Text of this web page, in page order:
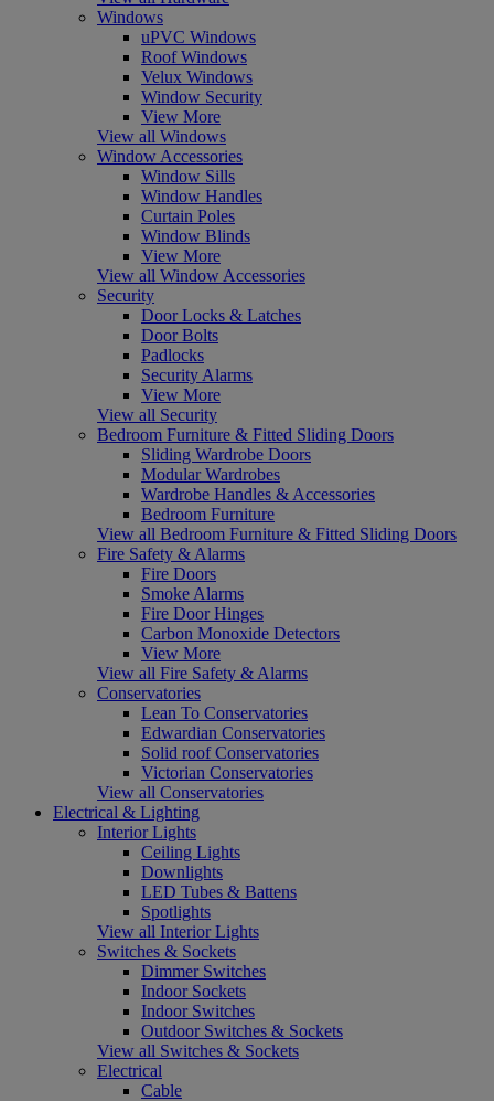
Windows
uPVC Windows
Roof Windows
Velux Windows
Window Security
View More
View all Windows
Window Accessories
Window Sills
Window Handles
Curtain Poles
Window Blinds
View More
View all Window Accessories
Security
Door Locks & Latches
Door Bolts
Padlocks
Security Alarms
View More
View all Security
Bedroom Furniture & Fitted Sliding Doors
Sliding Wardrobe Doors
Modular Wardrobes
Wardrobe Handles & Accessories
Bedroom Furniture
View all Bedroom Furniture & Fitted Sliding Doors
Fire Safety & Alarms
Fire Doors
Smoke Alarms
Fire Door Hinges
Carbon Monoxide Detectors
View More
View all Fire Safety & Alarms
Conservatories
Lean To Conservatories
Edwardian Conservatories
Solid roof Conservatories
Victorian Conservatories
View all Conservatories
Electrical & Lighting
Interior Lights
Ceiling Lights
Downlights
LED Tubes & Battens
Spotlights
View all Interior Lights
Switches & Sockets
Dimmer Switches
Indoor Sockets
Indoor Switches
Outdoor Switches & Sockets
View all Switches & Sockets
Electrical
Cable